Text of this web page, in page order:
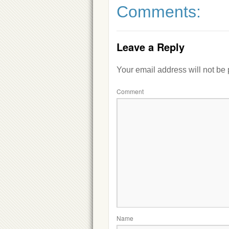
Comments:
Leave a Reply
Your email address will not be
Comment
Name